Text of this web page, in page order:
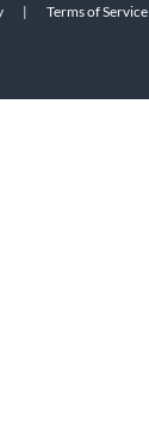
| Terms of Service